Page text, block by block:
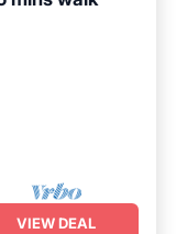
VIEW DEAL